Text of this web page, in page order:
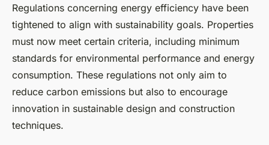
Regulations concerning energy efficiency have been
tightened to align with sustainability goals. Properties
must now meet certain criteria, including minimum
standards for environmental performance and energy
consumption. These regulations not only aim to
reduce carbon emissions but also to encourage
innovation in sustainable design and construction
techniques.